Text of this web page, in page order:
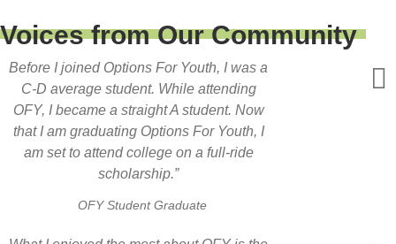
Voices from Our Community
Before I joined Options For Youth, I was a
C-D average student. While attending
OFY, I became a straight A student. Now
that I am graduating Options For Youth, I
am set to attend college on a full-ride
scholarship.”
OFY Student Graduate